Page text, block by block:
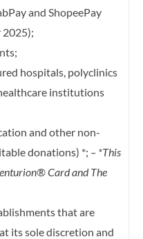
and ShopeePay
2025);
hospitals, polyclinics
institutions
and other non-
donations) *; – *This
Card and The
that are
itssole discretion and